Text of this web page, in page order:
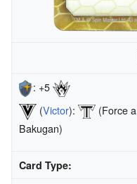
: +5
(Victor): (Force a
Bakugan)
Card Type: